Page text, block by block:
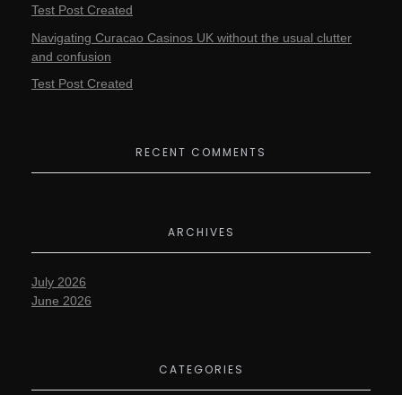
Test Post Created
Navigating Curacao Casinos UK without the usual clutter
and confusion
Test Post Created
RECENT COMMENTS
ARCHIVES
July 2026
June 2026
CATEGORIES